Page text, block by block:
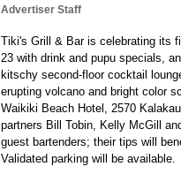
Advertiser Staff
Tiki's Grill & Bar is celebrating its
23 with drink and pupu specials,
kitschy second-floor cocktail
erupting volcano and bright color
Waikiki Beach Hotel, 2570
partners Bill Tobin, Kelly McGill
guest bartenders; their tips will
Validated parking will be available.